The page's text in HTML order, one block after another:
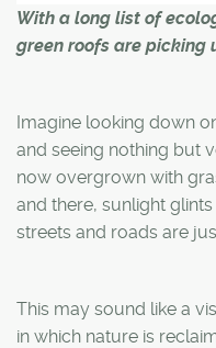
With a long list of
green roofs are picking
Imagine looking down
and seeing nothing but
now overgrown with
and there, sunlight
streets and roads are
This may sound like a
in which nature is